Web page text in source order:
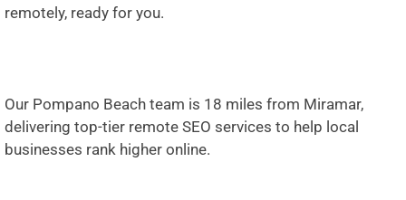
remotely, ready for you.
Our Pompano Beach team is 18 miles from Miramar,
delivering top-tier remote SEO services to help local
businesses rank higher online.